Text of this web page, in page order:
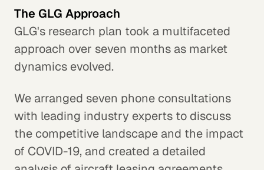
The GLG Approach
GLG's research plan took a multifaceted
approach over seven months as market
dynamics evolved.
We arranged seven phone consultations
with leading industry experts to discuss
the competitive landscape and the impact
of COVID-19, and created a detailed